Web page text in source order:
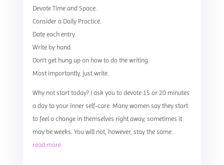
Devote Time and Space.
Consider a Daily Practice.
Date each entry.
Write by hand.
Don’t get hung up on how to do the writing.
Most importantly, just write.
Why not start today? I ask you to devote 15 or 20 minutes
a day to your inner self-care. Many women say they start
to feel a change in themselves right away, sometimes it
may be weeks. You will not, however, stay the same.
read more